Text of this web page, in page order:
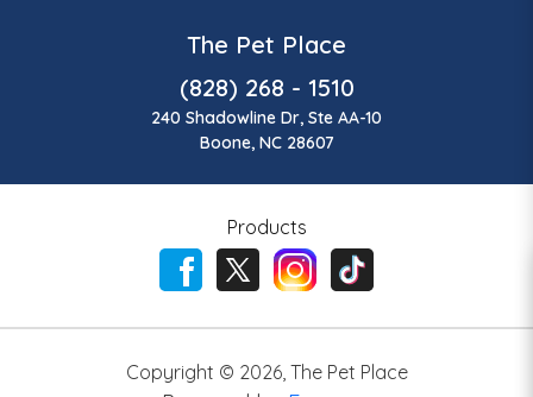
The Pet Place
(828) 268 - 1510
240 Shadowline Dr, Ste AA-10
Boone, NC 28607
Products
Copyright © 2026, The Pet Place